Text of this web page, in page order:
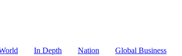
In Depth Nation Global Business